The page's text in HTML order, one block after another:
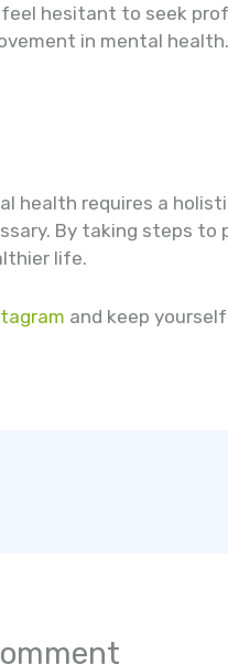
hesitant to seek
in mental health.
health requires a
By taking steps
life.
and keep